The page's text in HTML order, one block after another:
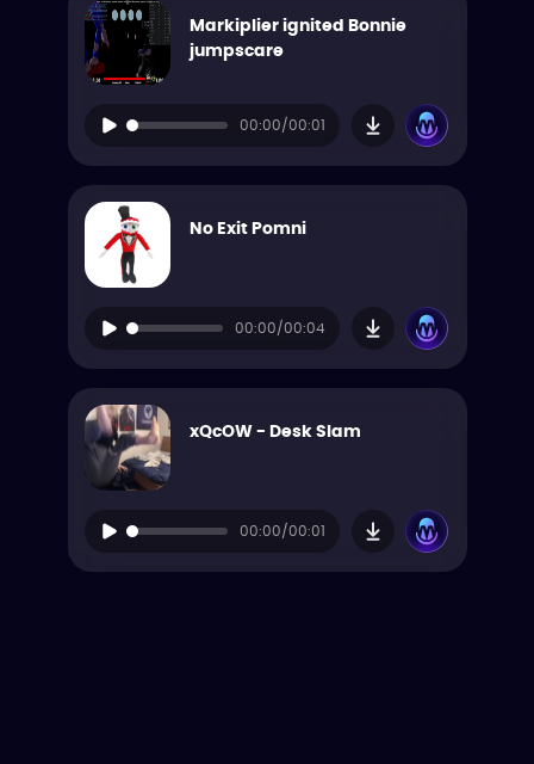
Markiplier ignited Bonnie
jumpscare
00:00/00:01
No Exit Pomni
00:00/00:04
xQcOW - Desk Slam
00:00/00:01